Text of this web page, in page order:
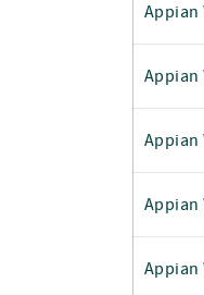
Appian
Appian
Appian
Appian
Appian